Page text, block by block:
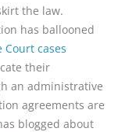
the law.
has ballooned
Court cases
their
an administrative
agreements are
blogged about